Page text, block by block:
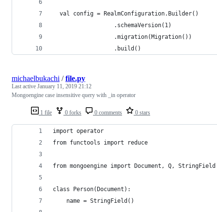
  val config = RealmConfiguration.Builder()
                  .schemaVersion(1)
                  .migration(Migration())
                  .build()
1 file 0 forks 0 comments 0 stars
michaelbukachi /file.py
Last active January 11, 2019 21:12
Mongoengine case insensitive query with _in operator
import operator
from functools import reduce
from mongoengine import Document, Q, StringField
class Person(Document):
    name = StringField()